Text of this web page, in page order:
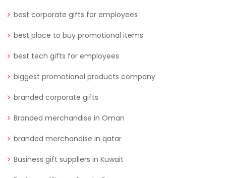
best corporate gifts for employees
best place to buy promotional items
best tech gifts for employees
biggest promotional products company
branded corporate gifts
Branded merchandise in Oman
branded merchandise in qatar
Business gift suppliers in Kuwait